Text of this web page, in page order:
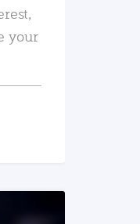
your